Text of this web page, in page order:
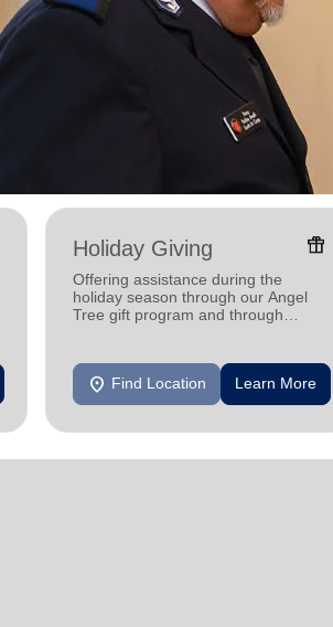
Holiday Giving featured_seasonal_and_gifts
Offering assistance during the
holiday season through our Angel
Tree gift program and through
location_on Find Location Learn More